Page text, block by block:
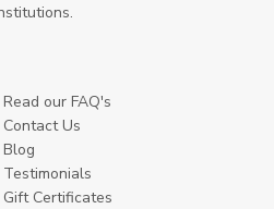
Read our FAQ's
Contact Us
Blog
Testimonials
Gift Certificates